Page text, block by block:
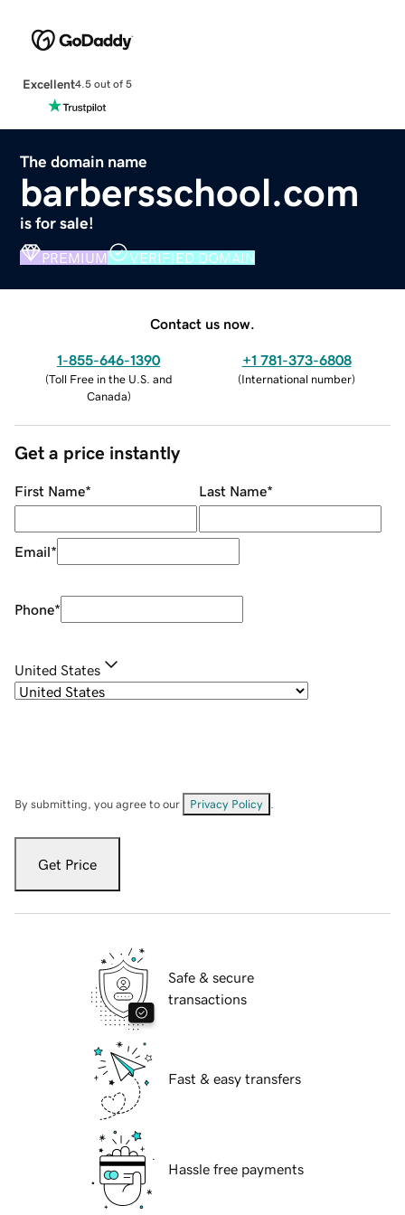
Excellent4.5 out of 5
The domain name
barbersschool.com
is for sale!
PREMIUM VERIFIED DOMAIN
Contact us now.
1-855-646-1390
(Toll Free in the U.S. and
Canada)
+1 781-373-6808
(International number)
Get a price instantly
First Name* Last Name*
Email*
Phone*
United States
By submitting, you agree to our Privacy Policy
Get Price
Safe & secure
transactions
Fast & easy transfers
Hassle free payments